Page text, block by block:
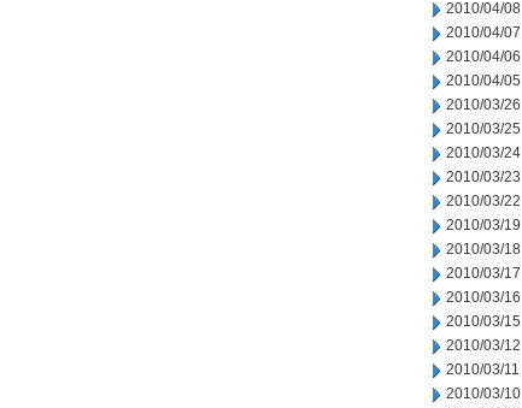
2010/04/08
2010/04/07
2010/04/06
2010/04/05
2010/03/26
2010/03/25
2010/03/24
2010/03/23
2010/03/22
2010/03/19
2010/03/18
2010/03/17
2010/03/16
2010/03/15
2010/03/12
2010/03/11
2010/03/10